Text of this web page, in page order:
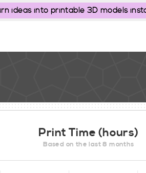
ideas into printable 3D models
Print Time (hours)
Based on the last 8 months